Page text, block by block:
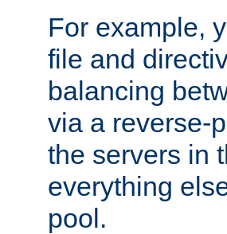
For example,
file and
balancing
via a reverse-
the servers in
everything
pool.